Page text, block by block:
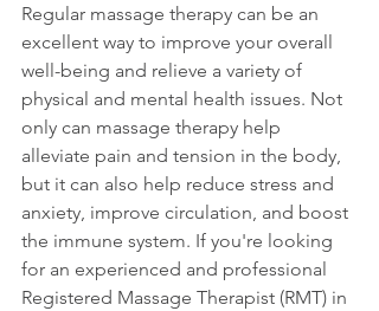
Regular massage therapy can be an
excellent way to improve your overall
well-being and relieve a variety of
physical and mental health issues. Not
only can massage therapy help
alleviate pain and tension in the body,
but it can also help reduce stress and
anxiety, improve circulation, and boost
the immune system. If you're looking
for an experienced and professional
Registered Massage Therapist (RMT) in